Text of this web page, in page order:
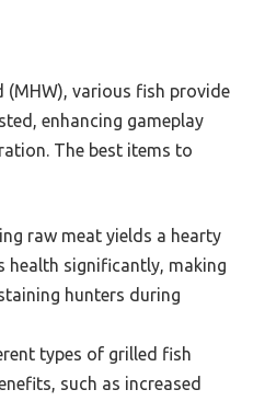
(MHW), various fish provide
enhancing gameplay
The best items to
raw meat yields a hearty
health significantly, making
hunters during
types of grilled fish
such as increased